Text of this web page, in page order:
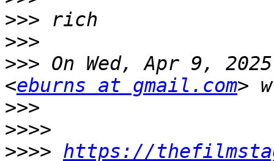
>>>
>>>
>>> On Wed, Apr 9,
<eburns at gmail.com
>>>
>>>>
>>>> https://